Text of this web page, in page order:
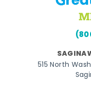
515 North